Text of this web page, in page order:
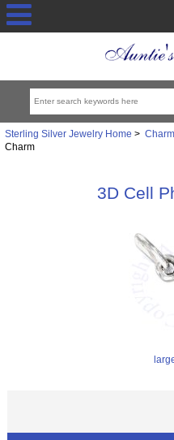
Sterling Silver Jewelry Home >
Charm
3D Cell